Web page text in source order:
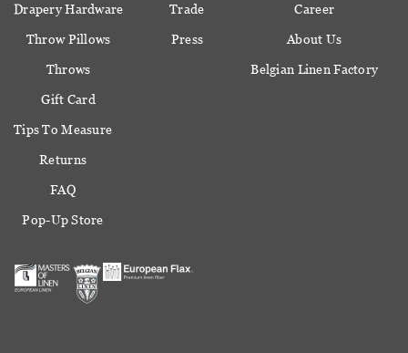
Drapery Hardware
Throw Pillows
Throws
Gift Card
Trade
Press
Career
About Us
Belgian Linen Factory
Tips To Measure
Returns
FAQ
Pop-Up Store